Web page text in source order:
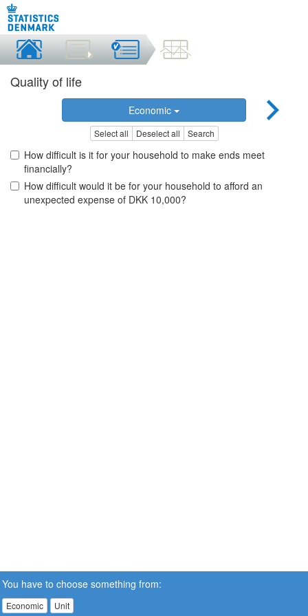
Quality of life
Economic
Select all Deselect all Search
How difficult is it for your household to make ends meet
financially?
How difficult would it be for your household to afford an
unexpected expense of DKK 10,000?
You have to choose something from:
Economic Unit